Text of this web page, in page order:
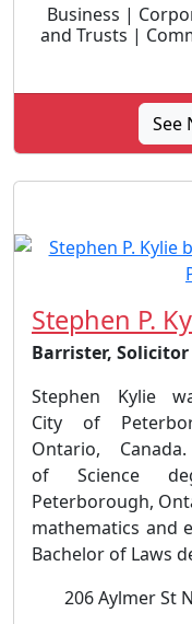
Business |
and Trusts |
See
Stephen P.
Barrister,
Stephen Kylie
City of
Ontario,
of Science
Peterborough,
mathematics and
Bachelor of Laws
206 Aylmer St